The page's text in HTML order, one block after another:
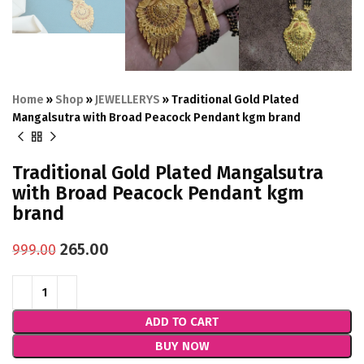
Home » Shop » JEWELLERYS »Traditional Gold Plated
Mangalsutra with Broad Peacock Pendant kgm brand
Traditional Gold Plated Mangalsutra
with Broad Peacock Pendant kgm
brand
999.00 265.00
ADD TO CART
BUY NOW